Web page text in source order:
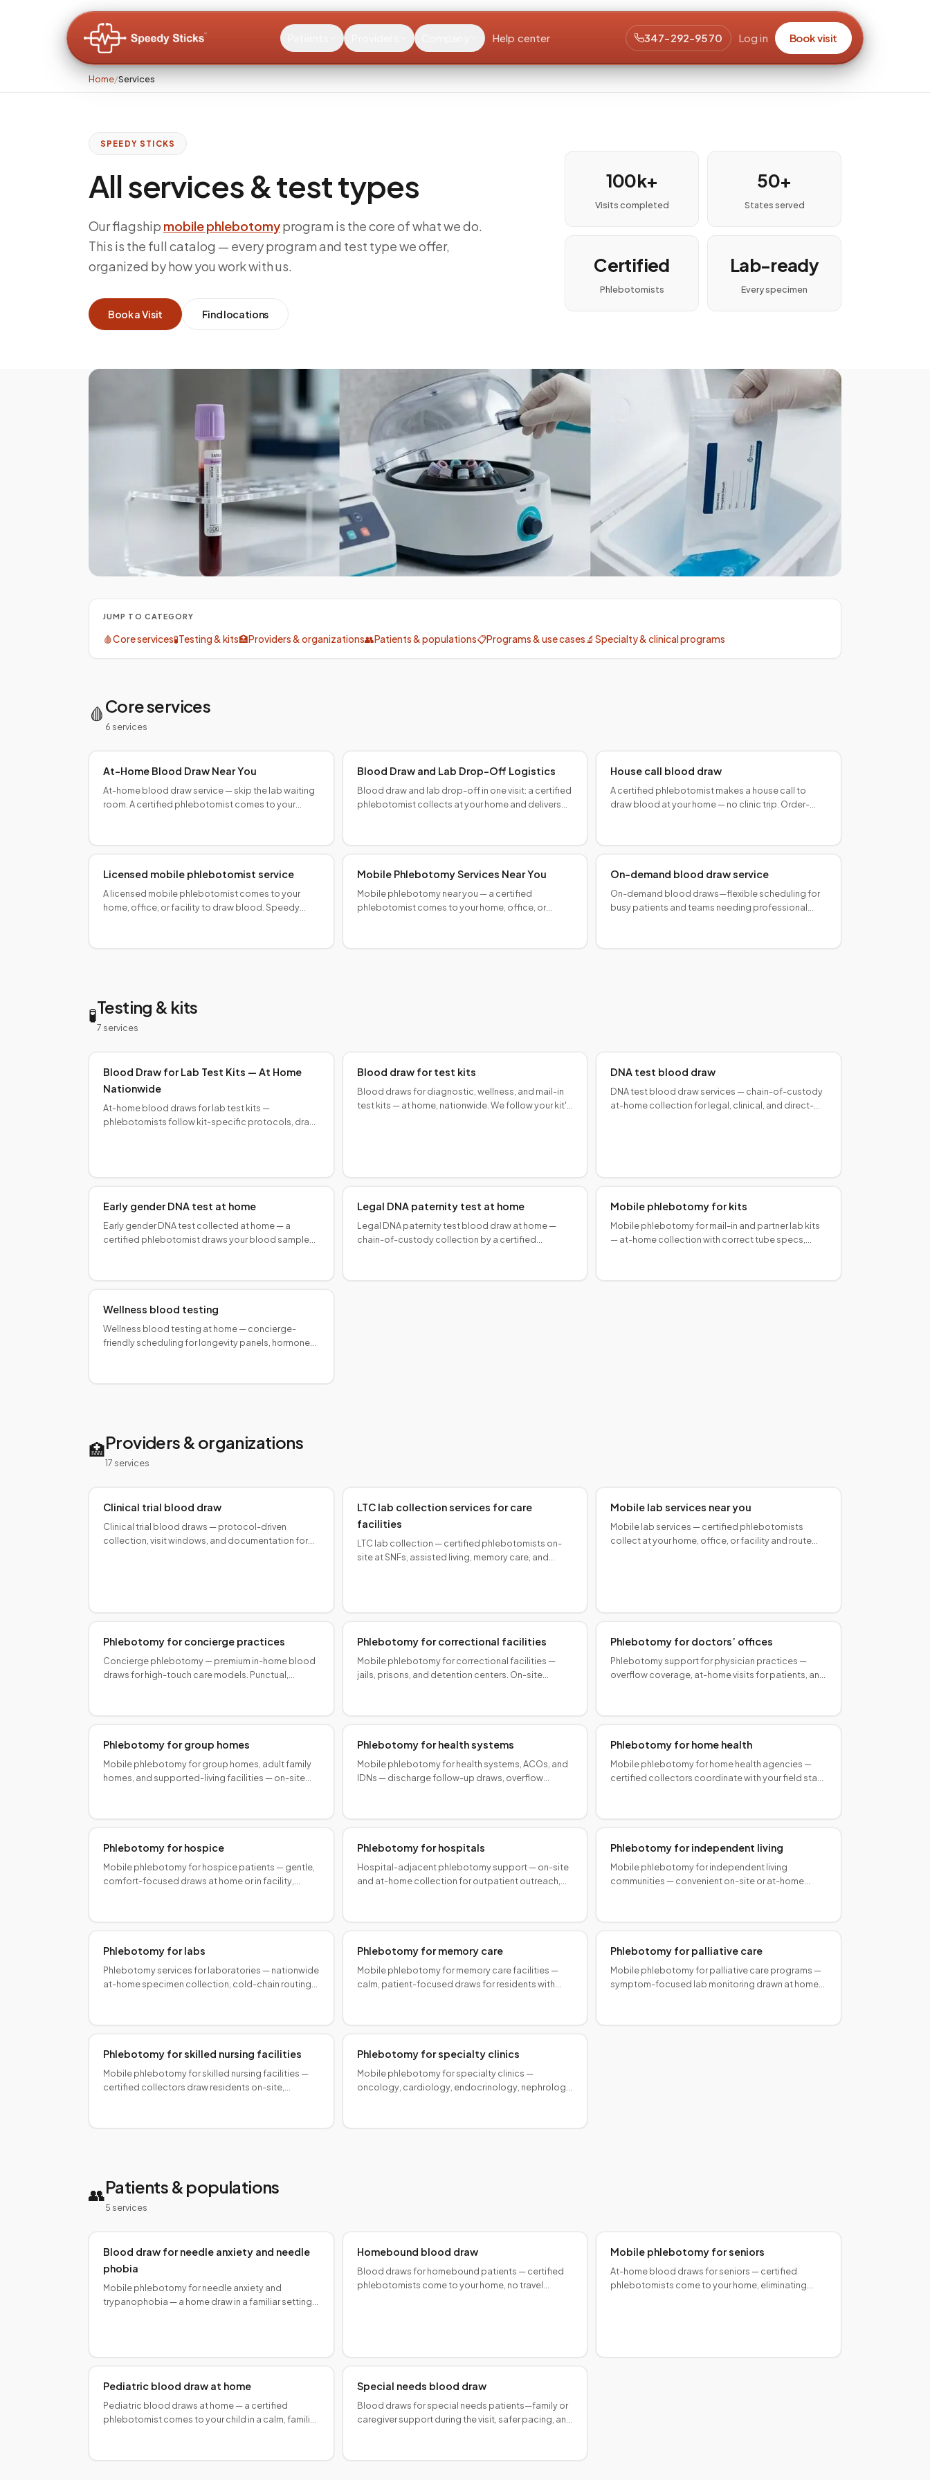
Help center 347-292-9570 Log in Book visit
Home/Services
SPEEDY STICKS
All services & test types
Our flagship mobile phlebotomyprogram is the core of what we do.
This is the full catalog — every program and test type we offer,
organized by how you work with us.
Book a Visit Find locations
100k+
Visits completed
50+
States served
Certified
Phlebotomists
Lab-ready
Every specimen
JUMP TO CATEGORY
🩸Core services🧪Testing & kits🏥Providers & organizations👥Patients & populations📋Programs & use cases🔬Specialty & clinical programs
🩸Core services
6 services
At-Home Blood Draw Near You
At-home blood draw service — skip the lab waiting
room. A certified phlebotomist comes to your
Blood Draw and Lab Drop-Off Logistics
Blood draw and lab drop-off in one visit: a certified
phlebotomist collects at your home and delivers
House call blood draw
A certified phlebotomist makes a house call to
draw blood at your home — no clinic trip. Order-
Licensed mobile phlebotomist service
A licensed mobile phlebotomist comes to your
home, office, or facility to draw blood. Speedy
Mobile Phlebotomy Services Near You
Mobile phlebotomy near you — a certified
phlebotomist comes to your home, office, or
On-demand blood draw service
On-demand blood draws—flexible scheduling for
busy patients and teams needing professional
🧪Testing & kits
7 services
Blood Draw for Lab Test Kits — At Home
Nationwide
At-home blood draws for lab test kits —
phlebotomists follow kit-specific protocols, draw
Blood draw for test kits
Blood draws for diagnostic, wellness, and mail-in
test kits — at home, nationwide. We follow your kit's
DNA test blood draw
DNA test blood draw services — chain-of-custody
at-home collection for legal, clinical, and direct-
Early gender DNA test at home
Early gender DNA test collected at home — a
certified phlebotomist draws your blood sample
Legal DNA paternity test at home
Legal DNA paternity test blood draw at home —
chain-of-custody collection by a certified
Mobile phlebotomy for kits
Mobile phlebotomy for mail-in and partner lab kits
— at-home collection with correct tube specs,
Wellness blood testing
Wellness blood testing at home — concierge-
friendly scheduling for longevity panels, hormone
🏥Providers & organizations
17 services
Clinical trial blood draw
Clinical trial blood draws — protocol-driven
collection, visit windows, and documentation for
LTC lab collection services for care
facilities
LTC lab collection — certified phlebotomists on-
site at SNFs, assisted living, memory care, and
Mobile lab services near you
Mobile lab services — certified phlebotomists
collect at your home, office, or facility and route
Phlebotomy for concierge practices
Concierge phlebotomy — premium in-home blood
draws for high-touch care models. Punctual,
Phlebotomy for correctional facilities
Mobile phlebotomy for correctional facilities —
jails, prisons, and detention centers. On-site
Phlebotomy for doctors’ offices
Phlebotomy support for physician practices —
overflow coverage, at-home visits for patients, and
Phlebotomy for group homes
Mobile phlebotomy for group homes, adult family
homes, and supported-living facilities — on-site
Phlebotomy for health systems
Mobile phlebotomy for health systems, ACOs, and
IDNs — discharge follow-up draws, overflow
Phlebotomy for home health
Mobile phlebotomy for home health agencies —
certified collectors coordinate with your field staff
Phlebotomy for hospice
Mobile phlebotomy for hospice patients — gentle,
comfort-focused draws at home or in facility,
Phlebotomy for hospitals
Hospital-adjacent phlebotomy support — on-site
and at-home collection for outpatient outreach,
Phlebotomy for independent living
Mobile phlebotomy for independent living
communities — convenient on-site or at-home
Phlebotomy for labs
Phlebotomy services for laboratories — nationwide
at-home specimen collection, cold-chain routing,
Phlebotomy for memory care
Mobile phlebotomy for memory care facilities —
calm, patient-focused draws for residents with
Phlebotomy for palliative care
Mobile phlebotomy for palliative care programs —
symptom-focused lab monitoring drawn at home
Phlebotomy for skilled nursing facilities
Mobile phlebotomy for skilled nursing facilities —
certified collectors draw residents on-site,
Phlebotomy for specialty clinics
Mobile phlebotomy for specialty clinics —
oncology, cardiology, endocrinology, nephrology,
👥Patients & populations
5 services
Blood draw for needle anxiety and needle
phobia
Mobile phlebotomy for needle anxiety and
trypanophobia — a home draw in a familiar setting
Homebound blood draw
Blood draws for homebound patients — certified
phlebotomists come to your home, no travel
Mobile phlebotomy for seniors
At-home blood draws for seniors — certified
phlebotomists come to your home, eliminating
Pediatric blood draw at home
Pediatric blood draws at home — a certified
phlebotomist comes to your child in a calm, familiar
Special needs blood draw
Blood draws for special needs patients—family or
caregiver support during the visit, safer pacing, and